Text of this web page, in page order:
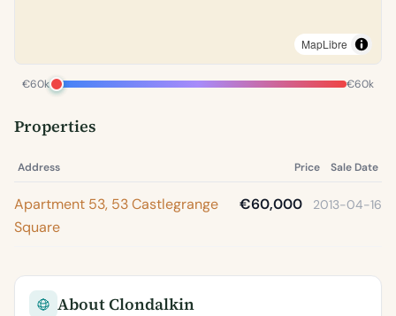
MapLibre
€60k €60k
Properties
Address Price Sale Date
Apartment 53, 53 Castlegrange
Square
€60,000 2013-04-16
About Clondalkin